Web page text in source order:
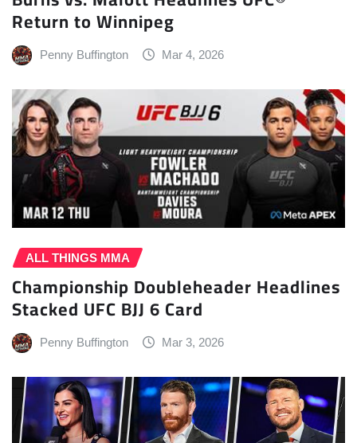
Return to Winnipeg
Penny Buffington Mar 4, 2026
ALL THINGS MMA
Championship Doubleheader Headlines
Stacked UFC BJJ 6 Card
Penny Buffington Mar 3, 2026